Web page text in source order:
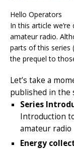
Hello Operators
In this article
amateur radio.
parts of this series
the prequel to
Let’s take a
published in the
Series
Introduction
amateur radio
Energy